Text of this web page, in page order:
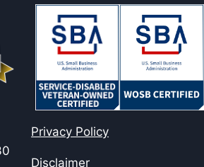
Privacy Policy
Disclaimer